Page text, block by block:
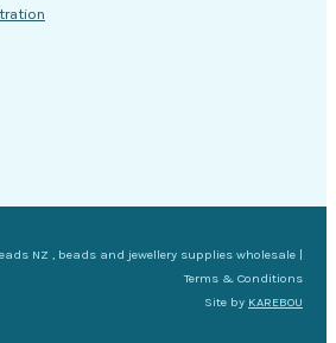
NZ , beads and jewellery supplies wholesale |
Terms & Conditions
Site by KAREBOU